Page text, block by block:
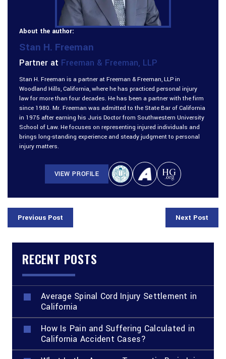
About the author:
Stan H. Freeman
Partner at Freeman & Freeman, LLP
Stan H. Freeman is a partner at Freeman & Freeman, LLP in
Woodland Hills, California, where he has practiced personal injury
law for more than four decades. He has been a partner with the firm
since 1980. Mr. Freeman was admitted to the State Bar of California
in 1975 after earning his Juris Doctor from Southwestern University
School of Law. He focuses on representing injured individuals and
brings long-standing experience and steady judgment to personal
injury matters.
VIEW PROFILE
Previous Post Next Post
RECENT POSTS
Average Spinal Cord Injury Settlement in
California
How Is Pain and Suffering Calculated in
California Accident Cases?